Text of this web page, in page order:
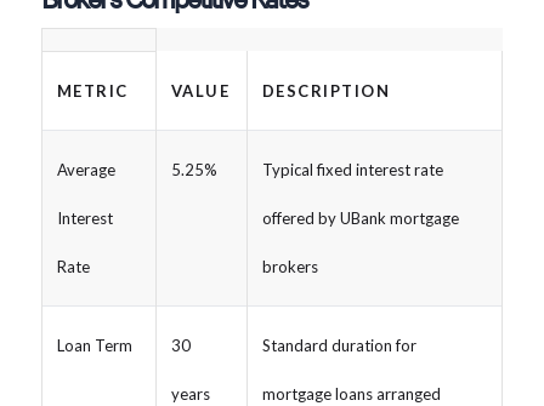
METRIC VALUE DESCRIPTION
Average
Interest
Rate
5.25% Typical fixed interest rate
offered by UBank mortgage
brokers
Loan Term 30
years
Standard duration for
mortgage loans arranged